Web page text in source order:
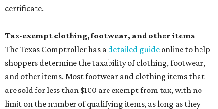
certificate.
Tax-exempt clothing, footwear, and other items
The Texas Comptroller has a detailed guide online to help
shoppers determine the taxability of clothing, footwear,
and other items. Most footwear and clothing items that
are sold for less than $100 are exempt from tax, with no
limit on the number of qualifying items, as long as they